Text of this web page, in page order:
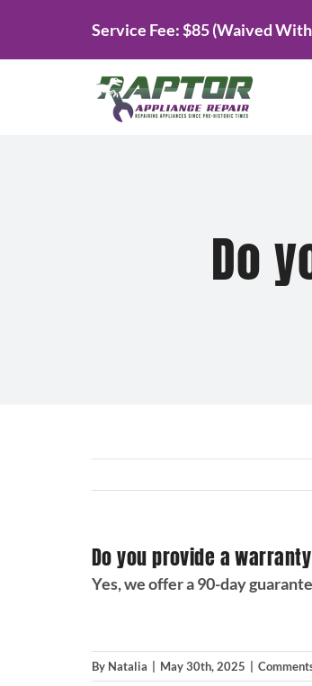
Service Fee: $85 (Waived
Do
Do you provide a
Yes, we offer a 90-day
By Natalia May 30th, 2025